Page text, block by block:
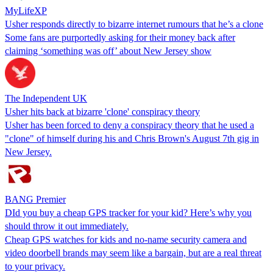
MyLifeXP
Usher responds directly to bizarre internet rumours that he’s a clone
Some fans are purportedly asking for their money back after
claiming ‘something was off’ about New Jersey show
The Independent UK
Usher hits back at bizarre 'clone' conspiracy theory
Usher has been forced to deny a conspiracy theory that he used a
"clone" of himself during his and Chris Brown's August 7th gig in
New Jersey.
BANG Premier
DId you buy a cheap GPS tracker for your kid? Here’s why you
should throw it out immediately.
Cheap GPS watches for kids and no-name security camera and
video doorbell brands may seem like a bargain, but are a real threat
to your privacy.